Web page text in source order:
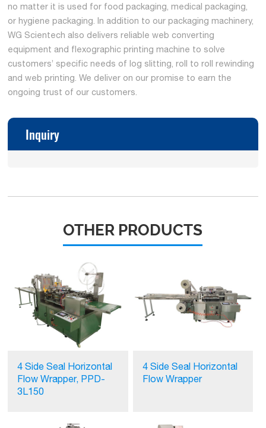
no matter it is used for food packaging, medical packaging,
or hygiene packaging. In addition to our packaging machinery,
WG Scientech also delivers reliable web converting
equipment and flexographic printing machine to solve
customers’ specific needs of log slitting, roll to roll rewinding
and web printing. We deliver on our promise to earn the
ongoing trust of our customers.
Inquiry
OTHER PRODUCTS
4 Side Seal Horizontal
Flow Wrapper, PPD-
3L150
4 Side Seal Horizontal
Flow Wrapper